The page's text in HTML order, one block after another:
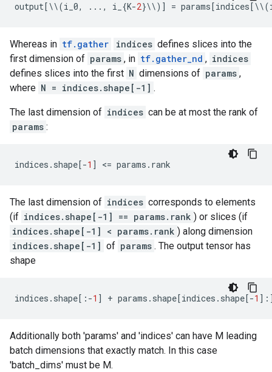
output[\\(i_0, ... , i_ {K-2}\\)] = params[indices[\\(
Whereas in tf.gather indices defines slices into the
first dimension of params , in tf.gather_nd , indices
defines slices into the first N dimensions of params ,
where N = indices.shape[-1] .
The last dimension of indices can be at most the rank of
params :
indices . shape[-1 ] <= params . rank
The last dimension of indices corresponds to elements
(if indices.shape[-1] == params.rank ) or slices (if
indices.shape[-1] < params.rank ) along dimension
indices.shape[-1] of params . The output tensor has
shape
indices . shape[: -1 ] + params . shape[indices . shape[-1
Additionally both 'params' and 'indices' can have M leading
batch dimensions that exactly match. In this case
'batch_dims' must be M.